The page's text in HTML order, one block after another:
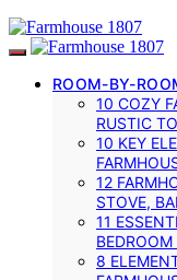
ROOM-BY-
10 COZY
RUSTIC
10 KEY
12
STOVE,
11
BEDROOM
8